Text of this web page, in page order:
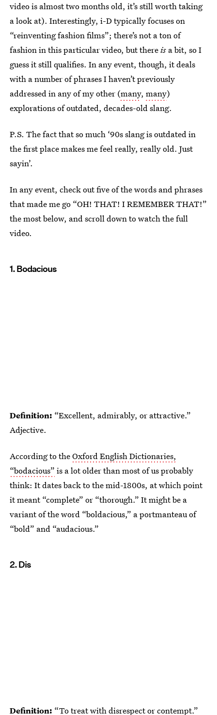
video is almost two months old, it’s still worth taking
a look at). Interestingly, i-D typically focuses on
“reinventing fashion films”; there’s not a ton of
fashion in this particular video, but thereis a bit, so I
guess it still qualifies. In any event, though, it deals
with a number of phrases I haven’t previously
addressed in any of my other (many, many)
explorations of outdated, decades-old slang.
P.S. The fact that so much ‘90s slang is outdated in
the first place makes me feel really, really old. Just
sayin’.
In any event, check out five of the words and phrases
that made me go “OH! THAT! I REMEMBER THAT!”
the most below, and scroll down to watch the full
video.
1. Bodacious
Definition: “Excellent, admirably, or attractive.”
Adjective.
According to theOxford English Dictionaries,
“bodacious” is a lot older than most of us probably
think: It dates back to the mid-1800s, at which point
it meant “complete” or “thorough.” It might be a
variant of the word “boldacious,” a portmanteau of
“bold” and “audacious.”
2. Dis
Definition: “To treat with disrespect or contempt.”